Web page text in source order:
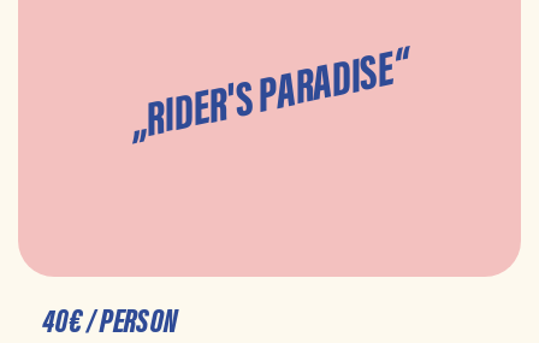
„RIDER'S PARADISE“
40€ / PERSON